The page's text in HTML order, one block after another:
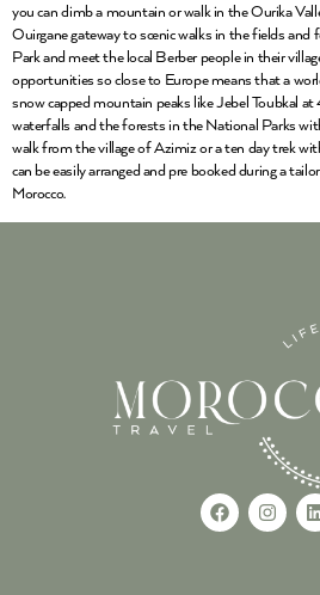
you can climb a mountain or walk in the Ourika
Ouirgane gateway to scenic walks in the fields
Park and meet the local Berber people in their
opportunities so close to Europe means that a
snow capped mountain peaks like Jebel Toubkal at
waterfalls and the forests in the National Parks
walk from the village of Azimiz or a ten day trek
can be easily arranged and pre booked during a
Morocco.